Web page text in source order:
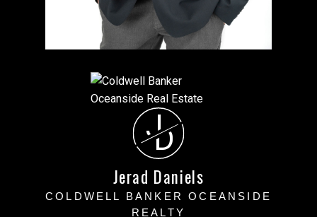
J
D
Jerad Daniels
COLDWELL BANKER OCEANSIDE
REALTY